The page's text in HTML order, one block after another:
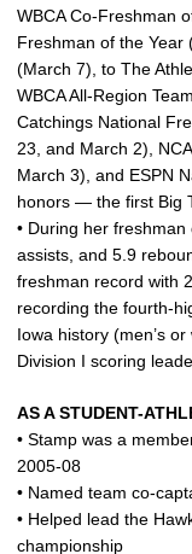
WBCA Co-Freshman
Freshman of the Year
(March 7), to The
WBCA All-Region
Catchings National
23, and March 2),
March 3), and ESPN
honors — the first Big
• During her
assists, and 5.9
freshman record with
recording the fourth-
Iowa history (men’s
Division I scoring
AS A STUDENT-
• Stamp was a
2005-08
• Named team co-
• Helped lead the
championship